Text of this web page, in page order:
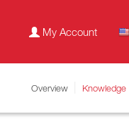
My Account
Overview Knowledge